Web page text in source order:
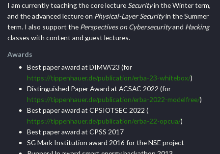
I am currently teaching the core lecture Securityin the Winter term,
and the advanced lecture on Physical-Layer Securityin the Summer
term. I also support the Perspectives on Cybersecurityand Hacking
classes with content and guest lectures.
Awards
Best paper award at DIMVA'23 (for
https://tippenhauer.de/publication/erba-23-whitebox/)
Distinguished Paper Award at ACSAC 2022 (for
https://tippenhauer.de/publication/erba-2022-modelfree/)
Best paper award at CPSIOTSEC 2022 (
https://tippenhauer.de/publication/erba-22-opcua/)
Best paper award at CPSS 2017
SG Mark Institution award 2016 for the NSE project